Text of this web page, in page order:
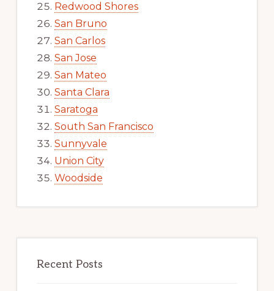
Redwood Shores
San Bruno
San Carlos
San Jose
San Mateo
Santa Clara
Saratoga
South San Francisco
Sunnyvale
Union City
Woodside
Recent Posts